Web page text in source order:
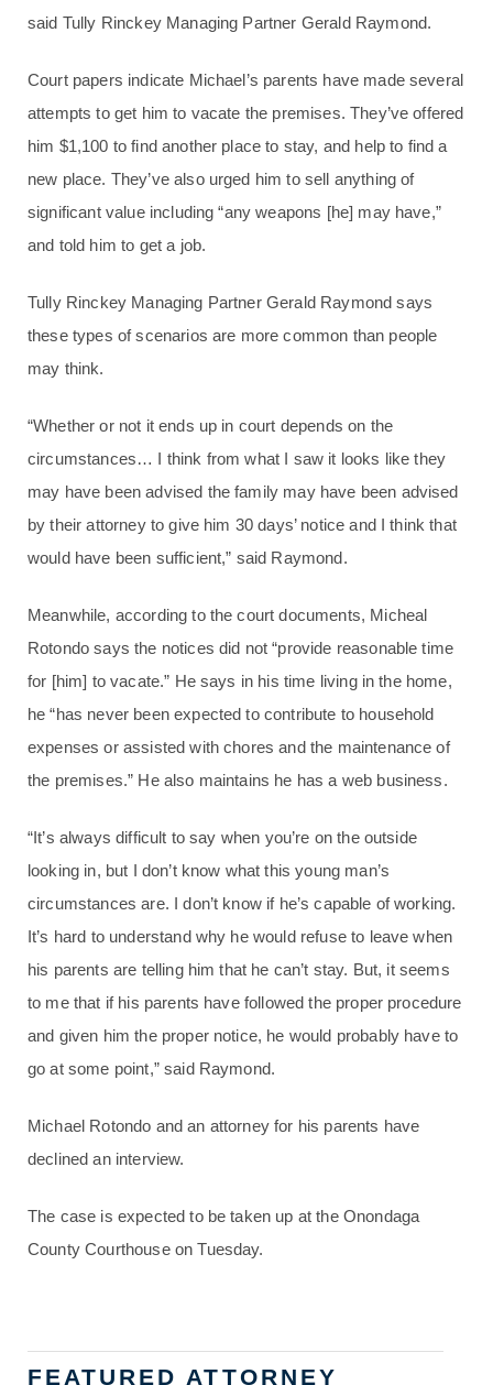
said Tully Rinckey Managing Partner Gerald Raymond.
Court papers indicate Michael’s parents have made several
attempts to get him to vacate the premises. They’ve offered
him $1,100 to find another place to stay, and help to find a
new place. They’ve also urged him to sell anything of
significant value including “any weapons [he] may have,”
and told him to get a job.
Tully Rinckey Managing Partner Gerald Raymond says
these types of scenarios are more common than people
may think.
“Whether or not it ends up in court depends on the
circumstances… I think from what I saw it looks like they
may have been advised the family may have been advised
by their attorney to give him 30 days’ notice and I think that
would have been sufficient,” said Raymond.
Meanwhile, according to the court documents, Micheal
Rotondo says the notices did not “provide reasonable time
for [him] to vacate.” He says in his time living in the home,
he “has never been expected to contribute to household
expenses or assisted with chores and the maintenance of
the premises.” He also maintains he has a web business.
“It’s always difficult to say when you’re on the outside
looking in, but I don’t know what this young man’s
circumstances are. I don’t know if he’s capable of working.
It’s hard to understand why he would refuse to leave when
his parents are telling him that he can’t stay. But, it seems
to me that if his parents have followed the proper procedure
and given him the proper notice, he would probably have to
go at some point,” said Raymond.
Michael Rotondo and an attorney for his parents have
declined an interview.
The case is expected to be taken up at the Onondaga
County Courthouse on Tuesday.
FEATURED ATTORNEY